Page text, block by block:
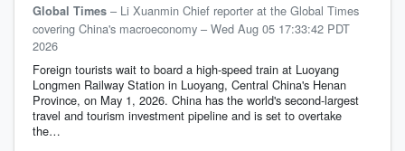
Global Times – Li Xuanmin Chief reporter at the Global Times
covering China's macroeconomy – Wed Aug 05 17:33:42 PDT
2026
Foreign tourists wait to board a high-speed train at Luoyang
Longmen Railway Station in Luoyang, Central China's Henan
Province, on May 1, 2026. China has the world's second-largest
travel and tourism investment pipeline and is set to overtake
the…